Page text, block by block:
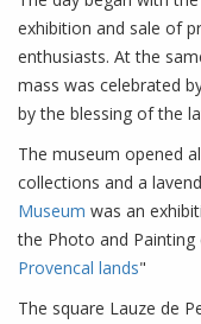
exhibition and sale of
enthusiasts. At the
mass was celebrated
by the blessing of the
The museum opened
collections and a
Museum was an
the Photo and Painting
Provencal lands"
The square Lauze de